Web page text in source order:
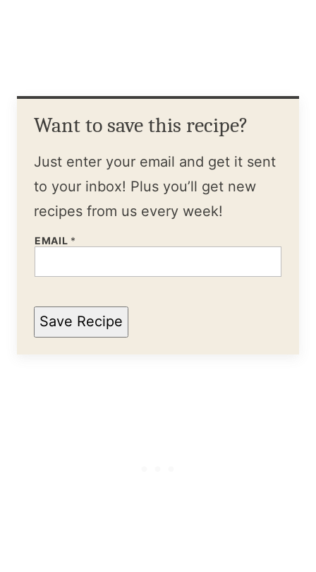
Want to save this recipe?
Just enter your email and get it sent
to your inbox! Plus you’ll get new
recipes from us every week!
EMAIL *
Save Recipe